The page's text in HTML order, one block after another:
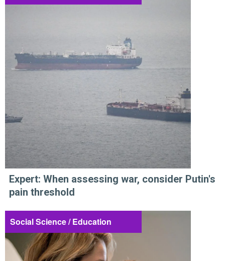
Expert: When assessing war, consider Putin's
pain threshold
Social Science / Education